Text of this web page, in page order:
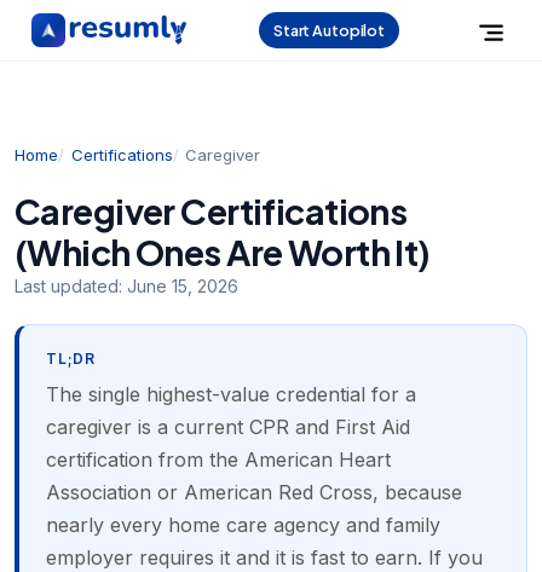
Start Autopilot
Home Certifications Caregiver
Caregiver Certifications
(Which Ones Are Worth It)
Last updated: June 15, 2026
TL;DR
The single highest-value credential for a
caregiver is a current CPR and First Aid
certification from the American Heart
Association or American Red Cross, because
nearly every home care agency and family
employer requires it and it is fast to earn. If you